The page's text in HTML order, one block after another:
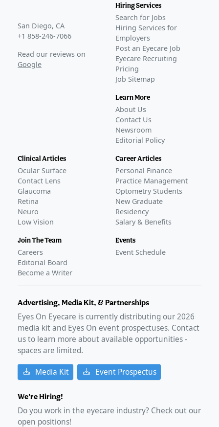
San Diego, CA
+1 858-246-7066
Read our reviews on
Google
Hiring Services
Search for Jobs
Hiring Services for
Employers
Post an Eyecare Job
Eyecare Recruiting
Pricing
Job Sitemap
Learn More
About Us
Contact Us
Newsroom
Editorial Policy
Clinical Articles
Ocular Surface
Contact Lens
Glaucoma
Retina
Neuro
Low Vision
Join The Team
Careers
Editorial Board
Become a Writer
Career Articles
Personal Finance
Practice Management
Optometry Students
New Graduate
Residency
Salary & Benefits
Events
Event Schedule
Advertising, Media Kit, & Partnerships
Eyes On Eyecare is currently distributing our2026
media kit and Eyes On event prospectuses. Contact
us to learn more about available opportunities -
spaces are limited.
Media Kit Event Prospectus
We're Hiring!
Do you work in the eyecare industry? Check out our
open positions!